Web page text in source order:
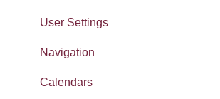
User Settings
Navigation
Calendars